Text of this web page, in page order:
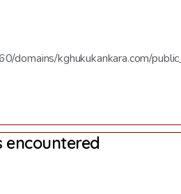
domains/kghukukankara.com/
encountered